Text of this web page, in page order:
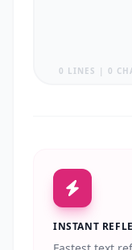
0 LINES | 0
INSTANT